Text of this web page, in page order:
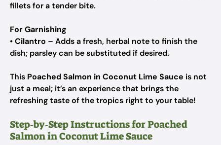
fillets for a tender bite.
For Garnishing
•Cilantro – Adds a fresh, herbal note to finish the
dish; parsley can be substituted if desired.
This Poached Salmon in Coconut Lime Sauce is not
just a meal; it’s an experience that brings the
refreshing taste of the tropics right to your table!
Step‑by‑Step Instructions for Poached
Salmon in Coconut Lime Sauce